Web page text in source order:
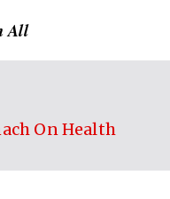
All
On Health